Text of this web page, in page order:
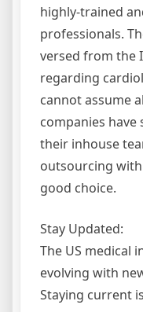
highly-trained
professionals.
versed from the
regarding
cannot assume
companies
their inhouse
outsourcing
good choice.
Stay Updated:
The US medical
evolving with
Staying current